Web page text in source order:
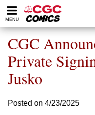
Please
note:
website
includes
accessibility
system.
MENU
CGC
Private
Jusko
Posted on 4/23/2025